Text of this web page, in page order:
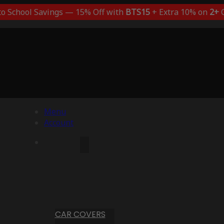
School Savings — 15% Off with BTS15+ Extra 10% on 2+
Menu
Account
CAR COVERS